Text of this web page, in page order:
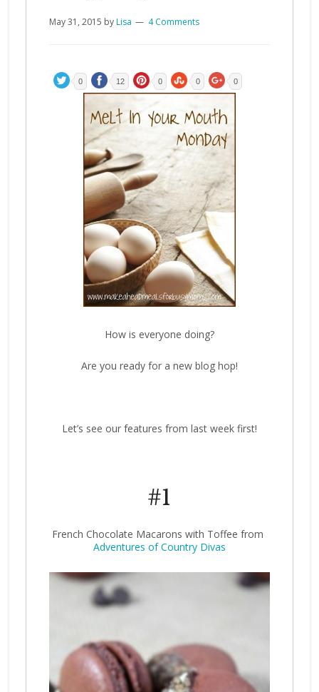
May 31, 2015 byLisa 4 Comments
0 12 0 0 0
How is everyone doing?
Are you ready for a new blog hop!
Let’s see our features from last week first!
#1
French Chocolate Macarons with Toffee from
Adventures of Country Divas